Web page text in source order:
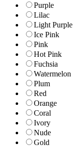
Purple
Lilac
Light Purple
Ice Pink
Pink
Hot Pink
Fuchsia
Watermelon
Plum
Red
Orange
Coral
Ivory
Nude
Gold